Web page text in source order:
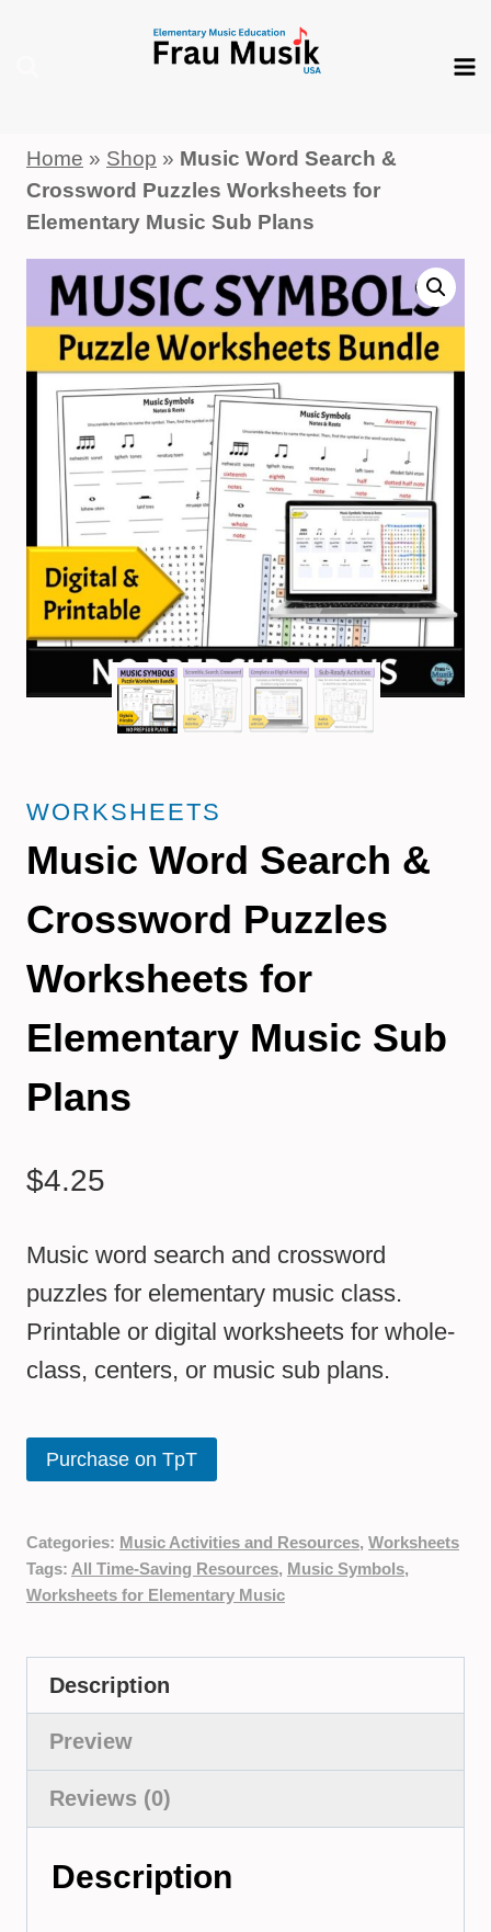
Home » Shop » Music Word Search &
Crossword Puzzles Worksheets for
Elementary Music Sub Plans
WORKSHEETS
Music Word Search &
Crossword Puzzles
Worksheets for
Elementary Music Sub
Plans
$4.25
Music word search and crossword
puzzles for elementary music class.
Printable or digital worksheets for whole-
class, centers, or music sub plans.
Purchase on TpT
Categories: Music Activities and Resources, Worksheets
Tags: All Time-Saving Resources, Music Symbols,
Worksheets for Elementary Music
Description
Preview
Reviews (0)
Description